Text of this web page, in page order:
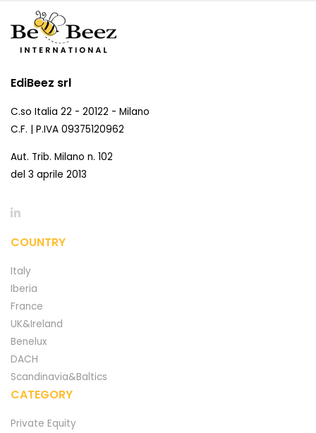
EdiBeez srl
C.so Italia 22 - 20122 - Milano
C.F. | P.IVA 09375120962
Aut. Trib. Milano n. 102
del 3 aprile 2013
COUNTRY
Italy
Iberia
France
UK&Ireland
Benelux
DACH
Scandinavia&Baltics
CATEGORY
Private Equity